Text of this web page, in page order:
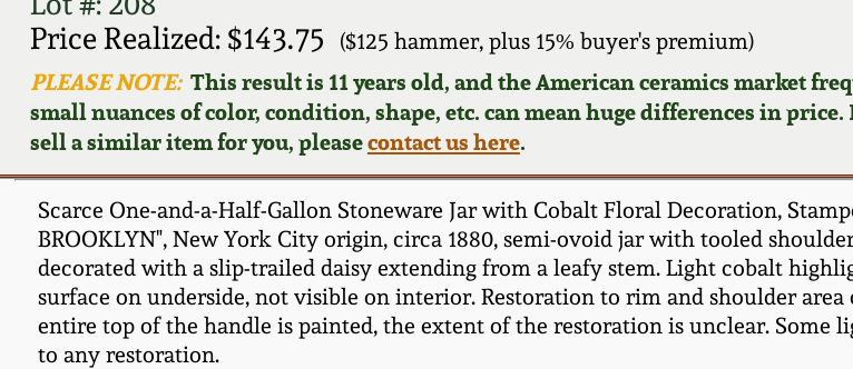
Price Realized: $143.75
($125 hammer, plus 15% buyer's premium)
PLEASE NOTE:This result is 11 years old, and the American ceramics market
small nuances of color, condition, shape, etc. can mean huge differences in
sell a similar item for you, pleasecontact us here.
Scarce One-and-a-Half-Gallon Stoneware Jar with Cobalt Floral Decoration,
BROOKLYN", New York City origin, circa 1880, semi-ovoid jar with tooled
decorated with a slip-trailed daisy extending from a leafy stem. Light cobalt
surface on underside, not visible on interior. Restoration to rim and shoulder
entire top of the handle is painted, the extent of the restoration is unclear.
to any restoration.